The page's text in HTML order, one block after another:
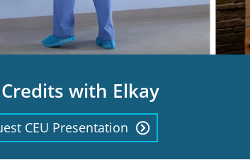
with Elkay
CEU Presentation